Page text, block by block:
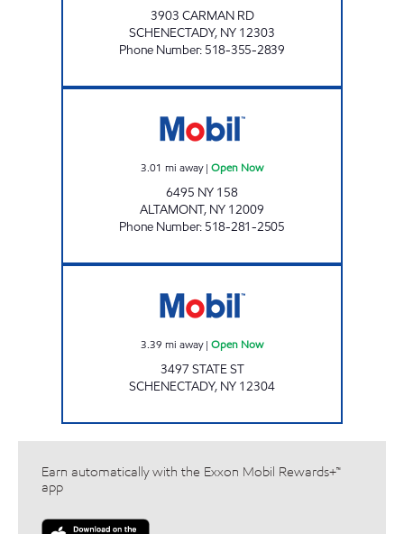
3903 CARMAN RD
SCHENECTADY, NY 12303
Phone Number: 518-355-2839
3.01 mi away| Open Now
6495 NY 158
ALTAMONT, NY 12009
Phone Number: 518-281-2505
3.39 mi away| Open Now
3497 STATE ST
SCHENECTADY, NY 12304
Earn automatically with the Exxon Mobil Rewards+™
app